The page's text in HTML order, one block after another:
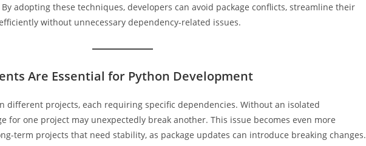
adopting these techniques, developers can avoid package conflicts, streamline their
without unnecessary dependency-related issues.
Are Essential for Python Development
different projects, each requiring specific dependencies. Without an isolated
for one project may unexpectedly break another. This issue becomes even more
term projects that need stability, as package updates can introduce breaking changes.